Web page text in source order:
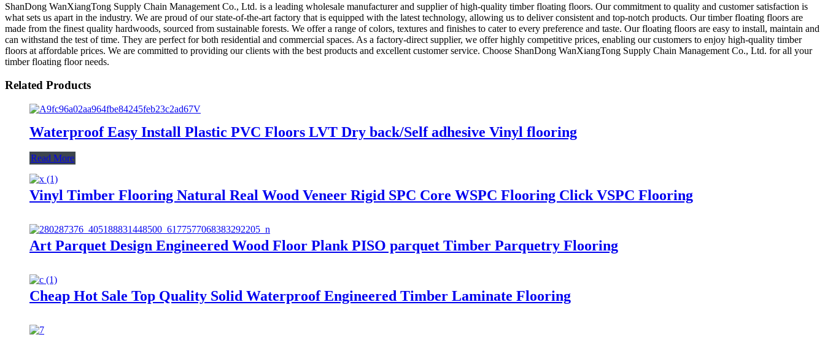
ShanDong WanXiangTong Supply Chain Management Co., Ltd. is a leading wholesale manufacturer and supplier of high-quality timber floating floors. Our commitment to quality and customer satisfaction is
what sets us apart in the industry. We are proud of our state-of-the-art factory that is equipped with the latest technology, allowing us to deliver consistent and top-notch products. Our timber floating floors are
made from the finest quality hardwoods, sourced from sustainable forests. We offer a range of colors, textures and finishes to cater to every preference and taste. Our floating floors are easy to install, maintain and
can withstand the test of time. They are perfect for both residential and commercial spaces. As a factory-direct supplier, we offer highly competitive prices, enabling our customers to enjoy high-quality timber
floors at affordable prices. We are committed to providing our clients with the best products and excellent customer service. Choose ShanDong WanXiangTong Supply Chain Management Co., Ltd. for all your
timber floating floor needs.
Related Products
Waterproof Easy Install Plastic PVC Floors LVT Dry back/Self adhesive Vinyl flooring
Read More
Vinyl Timber Flooring Natural Real Wood Veneer Rigid SPC Core WSPC Flooring Click VSPC Flooring
Art Parquet Design Engineered Wood Floor Plank PISO parquet Timber Parquetry Flooring
Cheap Hot Sale Top Quality Solid Waterproof Engineered Timber Laminate Flooring